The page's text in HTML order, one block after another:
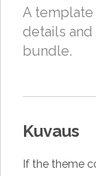
A
details
bundle.
Kuvaus
If the theme